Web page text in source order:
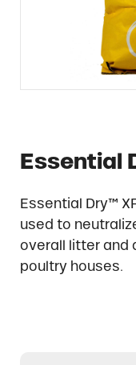
Essential
Essential Dry™
used to
overall litter and
poultry houses.